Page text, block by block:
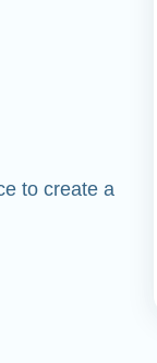
to create a